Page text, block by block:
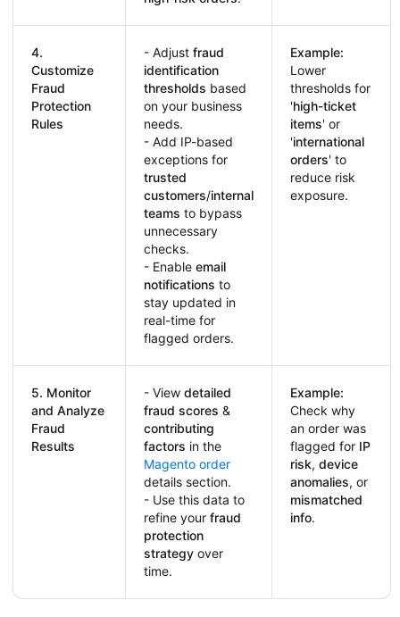
4.
Customize
Fraud
Protection
Rules
- Adjust fraud
identification
thresholds based
on your business
needs.
- Add IP-based
exceptions for
trusted
customers/internal
teams to bypass
unnecessary
checks.
- Enable email
notifications to
stay updated in
real-time for
flagged orders.
Example:
Lower
thresholds for
'high-ticket
items' or
'international
orders' to
reduce risk
exposure.
5. Monitor
and Analyze
Fraud
Results
- View detailed
fraud scores &
contributing
factors in the
Magento order
details section.
- Use this data to
refine your fraud
protection
strategy over
time.
Example:
Check why
an order was
flagged for IP
risk, device
anomalies, or
mismatched
info.